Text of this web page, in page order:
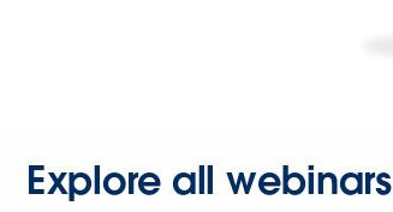
Explore all webinars